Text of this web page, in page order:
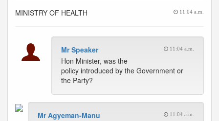
MINISTRY OF HEALTH 11:04 a.m.
Mr Speaker 11:04 a.m.
Hon Minister, was the
policy introduced by the Government or
the Party?
Mr Agyeman-Manu 11:04 a.m.